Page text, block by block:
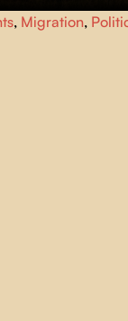
Sudan for East
of Khartoum
, Migration,